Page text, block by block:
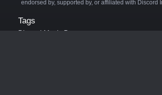
endorsed by, supported by, or affiliated with Discord
Tags
Discord Music Bots